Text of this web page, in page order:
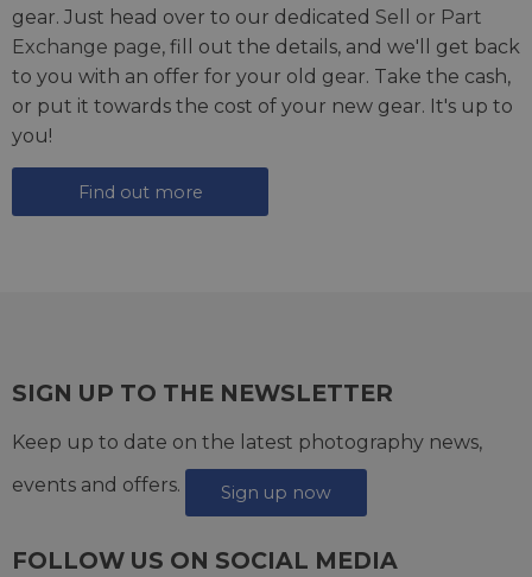
gear. Just head over to our dedicated Sell or Part
Exchange page, fill out the details, and we'll get back
to you with an offer for your old gear. Take the cash,
or put it towards the cost of your new gear. It's up to
you!
Find out more
SIGN UP TO THE NEWSLETTER
Keep up to date on the latest photography news,
events and offers.
Sign up now
FOLLOW US ON SOCIAL MEDIA